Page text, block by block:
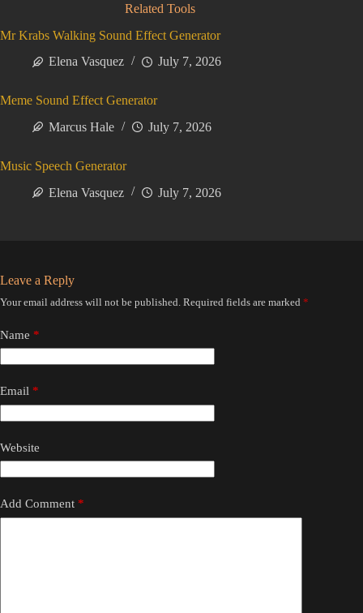
Related Tools
Mr Krabs Walking Sound Effect Generator
Elena Vasquez
July 7, 2026
Meme Sound Effect Generator
Marcus Hale
July 7, 2026
Music Speech Generator
Elena Vasquez
July 7, 2026
Leave a Reply
Your email address will not be published. Required fields are marked *
Name *
Email *
Website
Add Comment *